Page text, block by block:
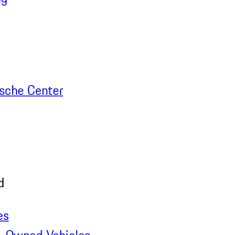
Center